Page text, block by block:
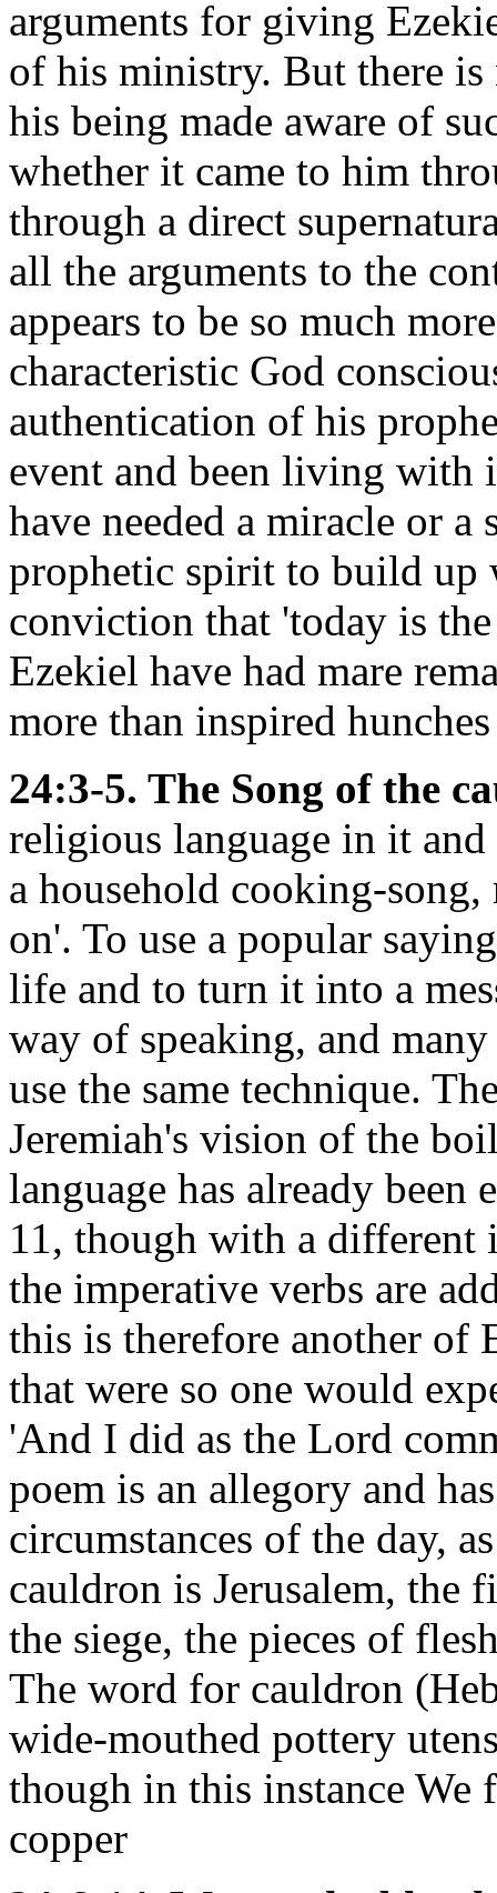
arguments for giving
of his ministry. But there
his being made aware of
whether it came to him
through a direct
all the arguments to the
appears to be so much
characteristic God
authentication of his
event and been living
have needed a miracle or
prophetic spirit to build up
conviction that 'today is
Ezekiel have had mare
more than inspired
24:3-5. The Song of the
religious language in it
a household cooking-
on'. To use a popular
life and to turn it into a
way of speaking, and
use the same technique.
Jeremiah's vision of the
language has already
11, though with a different
the imperative verbs are
this is therefore another of
that were so one would
'And I did as the Lord
poem is an allegory and
circumstances of the day,
cauldron is Jerusalem, the
the siege, the pieces of
The word for cauldron
wide-mouthed pottery
though in this instance We
copper